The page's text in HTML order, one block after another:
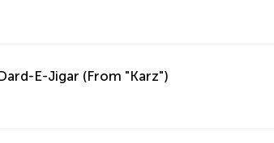
E-Jigar (From "Karz")